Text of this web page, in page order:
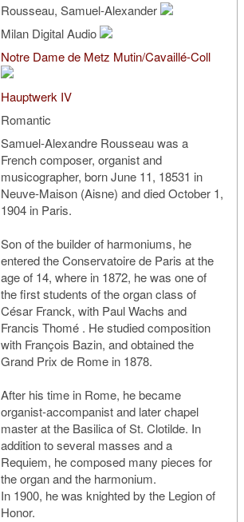
Rousseau, Samuel-Alexander
Milan Digital Audio
Notre Dame de Metz Mutin/Cavaillé-Coll
Hauptwerk IV
Romantic
Samuel-Alexandre Rousseau was a
French composer, organist and
musicographer, born June 11, 18531 in
Neuve-Maison (Aisne) and died October 1,
1904 in Paris.
Son of the builder of harmoniums, he
entered the Conservatoire de Paris at the
age of 14, where in 1872, he was one of
the first students of the organ class of
César Franck, with Paul Wachs and
Francis Thomé . He studied composition
with François Bazin, and obtained the
Grand Prix de Rome in 1878.
After his time in Rome, he became
organist-accompanist and later chapel
master at the Basilica of St. Clotilde. In
addition to several masses and a
Requiem, he composed many pieces for
the organ and the harmonium.
In 1900, he was knighted by the Legion of
Honor.